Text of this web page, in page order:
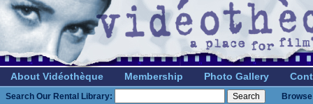
About Vidéothèque Membership Photo Gallery
Search Our Rental Library: